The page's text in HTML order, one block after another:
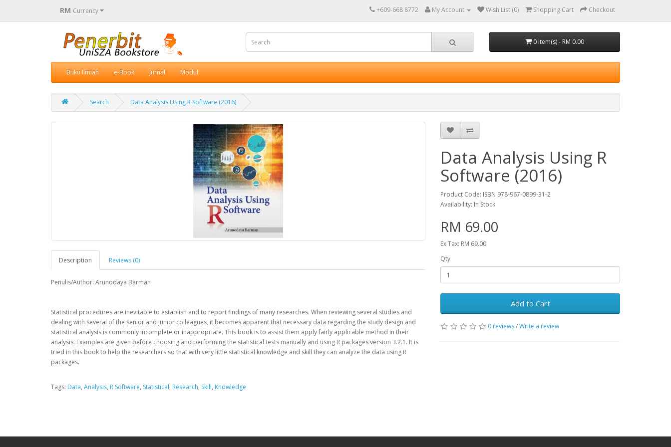
RM Currency +609-668 8772 My Account Wish List (0) Shopping Cart Checkout
0 item(s) - RM 0.00
Buku Ilmiah e-Book Jurnal Modul
Search Data Analysis Using R Software (2016)
Description Reviews (0)
Penulis/Author: Arunodaya Barman
Statistical procedures are inevitable to establish and to report ­findings of many researches. When reviewing several studies and
dealing with several of the senior and junior colleagues, it becomes apparent that necessary data regarding the study design and
statistical analysis is commonly incomplete or inappropriate. This book is to assist them apply fairly applicable method in their
analysis. Examples are given before choosing and performing the statistical tests manually and using R packages version 3.2.1. It is
tried in this book to help the researchers so that with very little statistical knowledge and skill they can analyze the data using R
packages.
Data Analysis Using R
Software (2016)
Product Code: ISBN 978-967-0899-31-2
Availability: In Stock
RM 69.00
Ex Tax: RM 69.00
Qty
Add to Cart
0 reviews/Write a review
Tags: Data, Analysis, R Software, Statistical, Research, Skill, Knowledge